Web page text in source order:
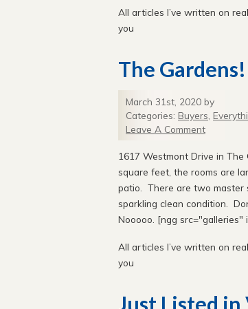
All articles I’ve written on
you
The
March 31st, 2020 by
Categories: Buyers
Leave A Comment
1617 Westmont Drive in
square feet, the rooms are
patio. There are two master
sparkling clean condition.
Nooooo. [ngg src="galleries"
All articles I’ve written on
you
Just Listed in